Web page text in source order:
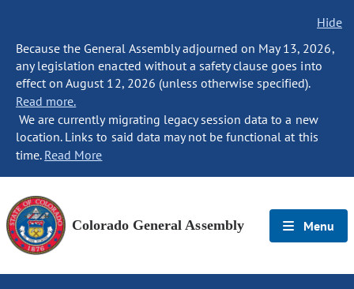
Hide
Because the General Assembly adjourned on May 13, 2026,
any legislation enacted without a safety clause goes into
effect on August 12, 2026 (unless otherwise specified).
Read more.
We are currently migrating legacy session data to a new
location. Links to said data may not be functional at this
time. Read More
Colorado General Assembly Menu